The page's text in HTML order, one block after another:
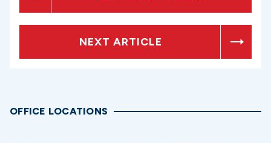
NEXT ARTICLE
OFFICE LOCATIONS